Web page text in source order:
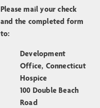
Please mail your check
and the completed form
to:
Development
Office, Connecticut
Hospice
100 Double Beach
Road